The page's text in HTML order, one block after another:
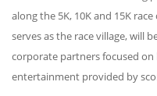
along the 5K, 10K and 15K
serves as the race village, will
corporate partners focused
entertainment provided by